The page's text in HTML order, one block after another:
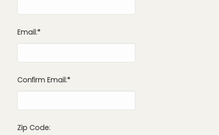
Email:*
Confirm Email:*
Zip Code: